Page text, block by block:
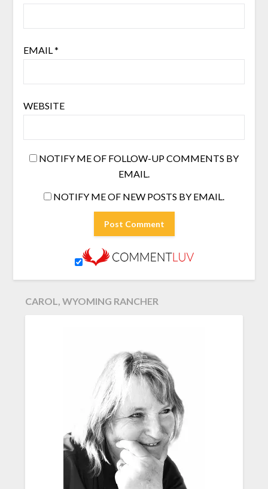
EMAIL*
WEBSITE
NOTIFY ME OF FOLLOW-UP COMMENTS BY
EMAIL.
NOTIFY ME OF NEW POSTS BY EMAIL.
CAROL, WYOMING RANCHER